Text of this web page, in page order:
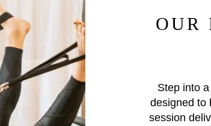
OUR
Step into
designed to
session